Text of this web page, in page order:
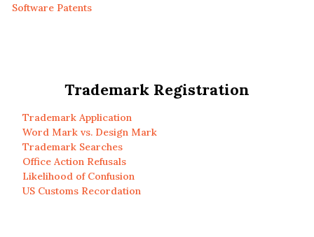
Software Patents
Trademark Registration
Trademark Application
Word Mark vs. Design Mark
Trademark Searches
Office Action Refusals
Likelihood of Confusion
US Customs Recordation